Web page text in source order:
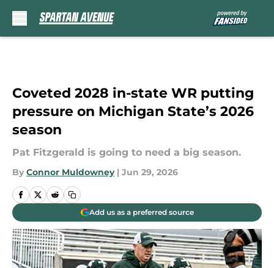
Coveted 2028 in-state WR putting
pressure on Michigan State’s 2026
season
Pat Fitzgerald is going to need a big season.
By Connor Muldowney | Jun 29, 2026
Add us as a preferred source